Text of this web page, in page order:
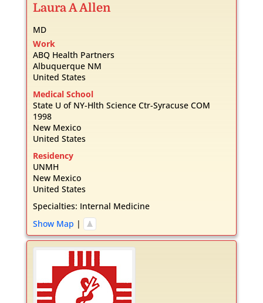
LauraAAllen
MD
Work
ABQ Health Partners
Albuquerque NM
United States
Medical School
State U of NY-Hlth Science Ctr-Syracuse COM
1998
New Mexico
United States
Residency
UNMH
New Mexico
United States
Specialties: Internal Medicine
Show Map |